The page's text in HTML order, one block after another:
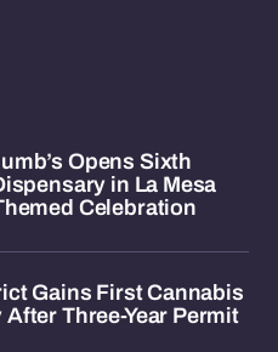
Opens Sixth
in La Mesa
Celebration
Gains First Cannabis
Three-Year Permit